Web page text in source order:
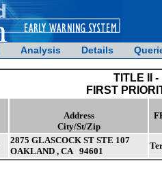
Analysis Details
TITLE II
FIRST
Address
City/St/Zip
2875 GLASCOCK ST STE 107
OAKLAND , CA 94601